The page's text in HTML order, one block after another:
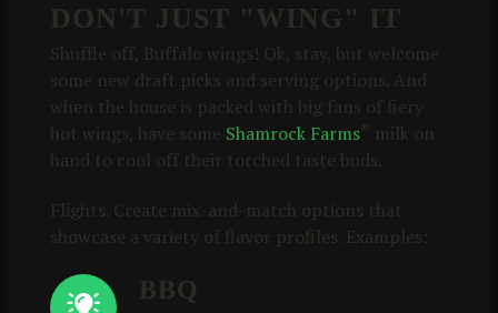
DON'T JUST "WING" IT
Shuffle off, Buffalo wings! Ok, stay, but welcome
some new draft picks and serving options. And
when the house is packed with big fans of fiery
hot wings, have some Shamrock Farms® milk on
hand to cool off their torched taste buds.
Flights. Create mix-and-match options that
showcase a variety of flavor profiles. Examples:
BBQ